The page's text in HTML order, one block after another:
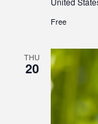
Free
THU
20